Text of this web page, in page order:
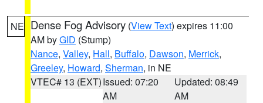
NE Dense Fog Advisory (View Text) expires 11:00
AM byGID (Stump)
Nance, Valley, Hall, Buffalo, Dawson, Merrick,
Greeley, Howard, Sherman, in NE
VTEC# 13 (EXT)Issued: 07:20
AM
Updated: 08:49
AM